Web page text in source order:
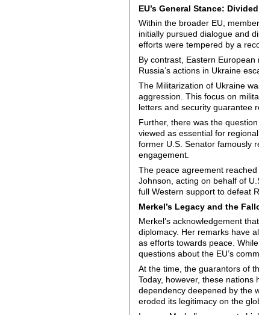
EU’s General Stance:
Within the broader EU,
initially pursued dialogue and
efforts were tempered by a
By contrast, Eastern
Russia’s actions in Ukraine
The Militarization of Ukraine
aggression. This focus on
letters and security guarantee
Further, there was the
viewed as essential for
former U.S. Senator famously
engagement.
The peace agreement
Johnson, acting on behalf of
full Western support to defeat
Merkel’s Legacy and the
Merkel’s acknowledgement
diplomacy. Her remarks have
as efforts towards peace.
questions about the EU’s
At the time, the guarantors of
Today, however, these
dependency deepened by the
eroded its legitimacy on the